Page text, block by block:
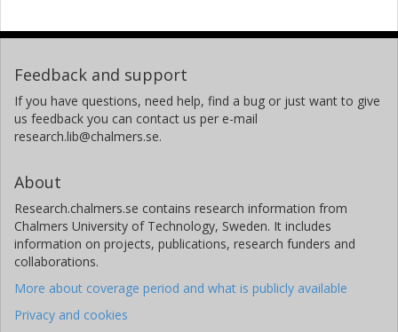
Feedback and support
If you have questions, need help, find a bug or just want to give
us feedback you can contact us per e-mail
research.lib@chalmers.se.
About
Research.chalmers.se contains research information from
Chalmers University of Technology, Sweden. It includes
information on projects, publications, research funders and
collaborations.
More about coverage period and what is publicly available
Privacy and cookies